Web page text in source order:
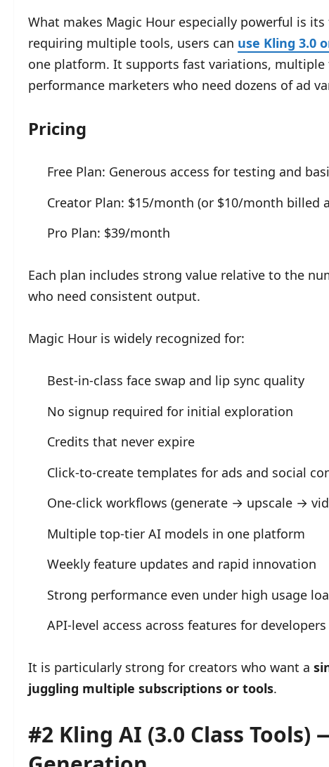
What makes Magic Hour especially powerful is
requiring multiple tools, users can use Kling 3.0
one platform. It supports fast variations,
performance marketers who need dozens of ad
Pricing
Free Plan: Generous access for testing and
Creator Plan: $15/month (or $10/month billed
Pro Plan: $39/month
Each plan includes strong value relative to the
who need consistent output.
Magic Hour is widely recognized for:
Best-in-class face swap and lip sync quality
No signup required for initial exploration
Credits that never expire
Click-to-create templates for ads and social
One-click workflows (generate → upscale →
Multiple top-tier AI models in one platform
Weekly feature updates and rapid innovation
Strong performance even under high usage
API-level access across features for
It is particularly strong for creators who want a
juggling multiple subscriptions or tools.
#2 Kling AI (3.0 Class